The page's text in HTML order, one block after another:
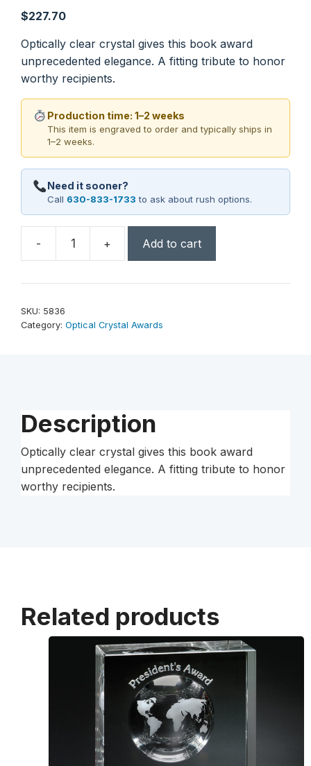
$227.70
Optically clear crystal gives this book award
unprecedented elegance. A fitting tribute to honor
worthy recipients.
Production time: 1–2 weeks
This item is engraved to order and typically ships in
1–2 weeks.
Need it sooner?
Call 630-833-1733 to ask about rush options.
-
Chronicle
6"
+ Add to cart
SKU: 5836
Category: Optical Crystal Awards
Description
Optically clear crystal gives this book award
unprecedented elegance. A fitting tribute to honor
worthy recipients.
Related products